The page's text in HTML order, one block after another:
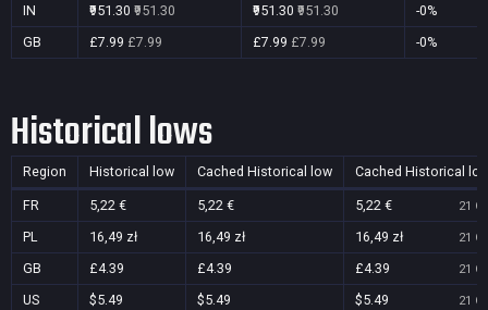
IN
₹951.30 ₹951.30 ₹951.30 ₹951.30
-0%
GB
£7.99 £7.99 £7.99 £7.99 -0%
Historical lows
Region Historical low Cached Historical low Cached Historical
FR 5,22 € 5,22 € 5,22 € 21
PL 16,49 zł 16,49 zł 16,49 zł 21
GB £4.39 £4.39 £4.39 21
US $5.49 $5.49 $5.49 21